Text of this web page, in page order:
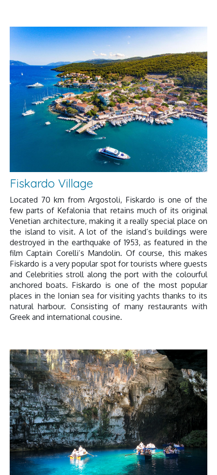
Fiskardo Village
Located 70 km from Argostoli, Fiskardo is one of the
few parts of Kefalonia that retains much of its original
Venetian architecture, making it a really special place on
the island to visit. A lot of the island’s buildings were
destroyed in the earthquake of 1953, as featured in the
film Captain Corelli’s Mandolin. Of course, this makes
Fiskardo is a very popular spot for tourists where guests
and Celebrities stroll along the port with the colourful
anchored boats. Fiskardo is one of the most popular
places in the Ionian sea for visiting yachts thanks to its
natural harbour. Consisting of many restaurants with
Greek and international cousine.